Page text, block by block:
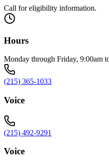
Call for eligibility information.
Hours
Monday through Friday, 9:00am
(215) 365-1033
Voice
(215) 492-9291
Voice